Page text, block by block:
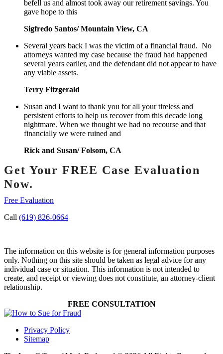
befell us and almost took away our retirement savings. You
gave hope to this
Sigfredo Santos/ Mountain View, CA
Several years back I was the victim of a financial fraud. No
attorneys wanted my case because the fraud had happened
several years earlier, and the defendant did not appear to have
any viable assets.
Terry Fitzgerald
Susan and I want to thank you for all your tireless and
persistent efforts to help us recover from this decade long
nightmare. When we thought we had no recourse and that
financially we were ruined and
Rick and Susan/ Folsom, CA
Get Your FREE Case Evaluation
Now.
Free Evaluation
Call (619) 826-0664
The information on this website is for general information purposes
only. Nothing on this site should be taken as legal advice for any
individual case or situation. This information is not intended to
create, and receipt or viewing does not constitute, an attorney-client
relationship.
FREE CONSULTATION
Privacy Policy
Sitemap